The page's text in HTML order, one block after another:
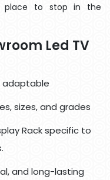
place to stop in the
Led TV
adaptable
sizes, and grades
Rack specific to
and long-lasting